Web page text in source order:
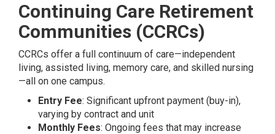
Continuing Care Retirement
Communities (CCRCs)
CCRCs offer a full continuum of care—independent
living, assisted living, memory care, and skilled nursing
—all on one campus.
Entry Fee: Significant upfront payment (buy-in),
varying by contract and unit
Monthly Fees: Ongoing fees that may increase